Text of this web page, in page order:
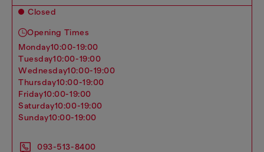
Closed
Opening Times
monday10:00-19:00
tuesday10:00-19:00
wednesday10:00-19:00
thursday10:00-19:00
friday10:00-19:00
saturday10:00-19:00
sunday10:00-19:00
093-513-8400